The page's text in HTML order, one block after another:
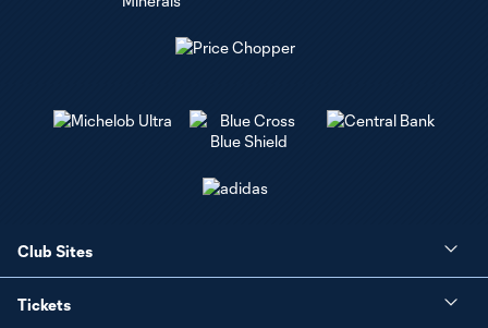
Club Sites
Tickets